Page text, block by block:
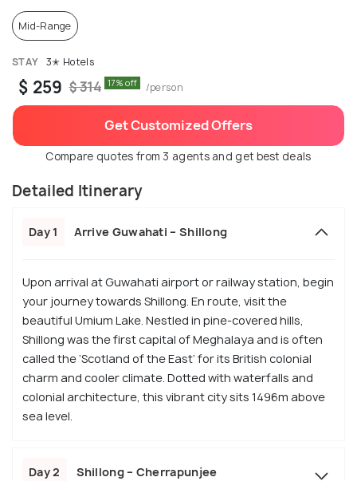
Mid-Range
STAY 3✭ Hotels
$ 259 $ 314 17% off /person
Get Customized Offers
Compare quotes from 3 agents and get best deals
Detailed Itinerary
Day 1 Arrive Guwahati – Shillong
Upon arrival at Guwahati airport or railway station, begin
your journey towards Shillong. En route, visit the
beautiful Umium Lake. Nestled in pine-covered hills,
Shillong was the first capital of Meghalaya and is often
called the ‘Scotland of the East’ for its British colonial
charm and cooler climate. Dotted with waterfalls and
colonial architecture, this vibrant city sits 1496m above
sea level.
Day 2 Shillong – Cherrapunjee